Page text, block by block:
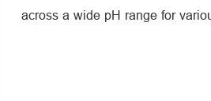
across a wide pH range for